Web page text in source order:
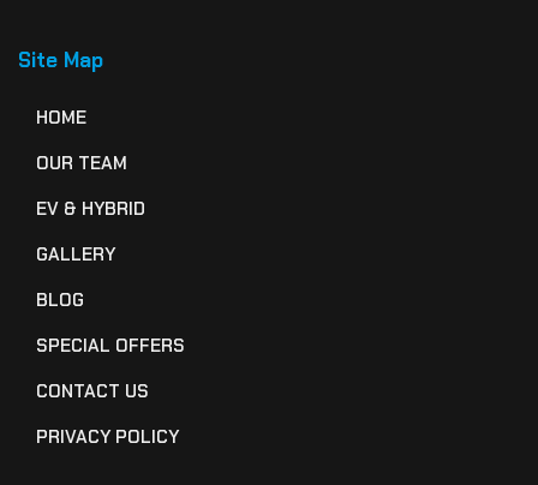
Site Map
HOME
OUR TEAM
EV & HYBRID
GALLERY
BLOG
SPECIAL OFFERS
CONTACT US
PRIVACY POLICY